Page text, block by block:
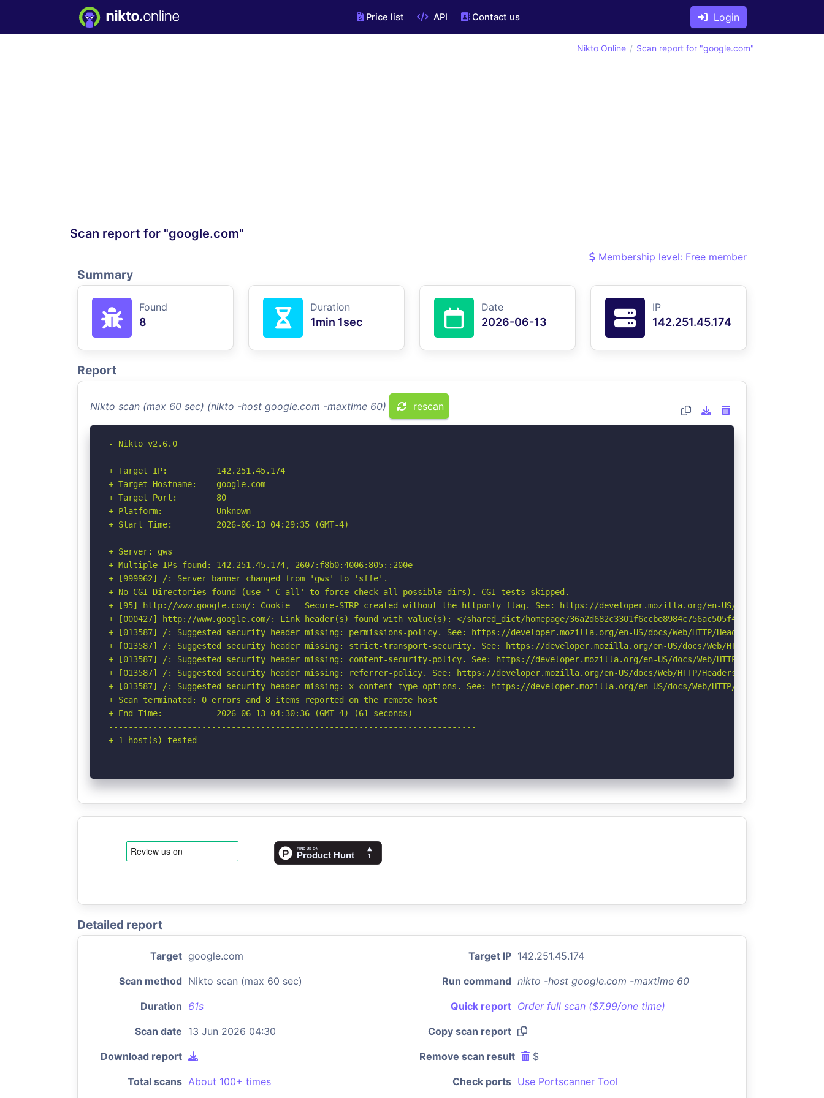
Price list API Contact us Login
Scan report for "google.com"
Nikto Online Scan report for "google.com"
Membership level: Free member
Summary
Found
8
Duration
1min 1sec
Date
2026-06-13
IP
142.251.45.174
Report
Nikto scan (max 60 sec) (nikto -host google.com -maxtime 60) rescan
- Nikto v2.6.0
---------------------------------------------------------------------------
+ Target IP:          142.251.45.174
+ Target Hostname:    google.com
+ Target Port:        80
+ Platform:           Unknown
+ Start Time:         2026-06-13 04:29:35 (GMT-4)
---------------------------------------------------------------------------
+ Server: gws
+ Multiple IPs found: 142.251.45.174, 2607:f8b0:4006:805::200e
+ [999962] /: Server banner changed from 'gws' to 'sffe'.
+ No CGI Directories found (use '-C all' to force check all possible dirs). CGI tests skipped.
+ [95] http://www.google.com/: Cookie __Secure-STRP created without the httponly flag. See: https://developer.mozilla.org/en-US/docs/Web/HTTP/
+ [000427] http://www.google.com/: Link header(s) found with value(s): </shared_dict/homepage/
+ [013587] /: Suggested security header missing: permissions-policy. See: https://developer.mozilla.org/en-US/docs/Web/HTTP/Headers/Permissions-
+ [013587] /: Suggested security header missing: strict-transport-security. See: https://developer.mozilla.org/en-US/docs/Web/HTTP/Headers/
+ [013587] /: Suggested security header missing: content-security-policy. See: https://developer.mozilla.org/en-US/docs/Web/HTTP/CSP
+ [013587] /: Suggested security header missing: referrer-policy. See: https://developer.mozilla.org/en-US/docs/Web/HTTP/Headers/Referrer-Policy
+ [013587] /: Suggested security header missing: x-content-type-options. See: https://developer.mozilla.org/en-US/docs/Web/HTTP/Headers/X-Content-
+ Scan terminated: 0 errors and 8 items reported on the remote host
+ End Time:           2026-06-13 04:30:36 (GMT-4) (61 seconds)
---------------------------------------------------------------------------
+ 1 host(s) tested
Detailed report
Target google.com Target IP 142.251.45.174
Scan method Nikto scan (max 60 sec) Run command nikto -host google.com -maxtime 60
Duration 61s Quick report Order full scan ($7.99/one time)
Scan date 13 Jun 2026 04:30 Copy scan report
Download report Remove scan result $
Total scans About 100+ times Check ports Use Portscanner Tool